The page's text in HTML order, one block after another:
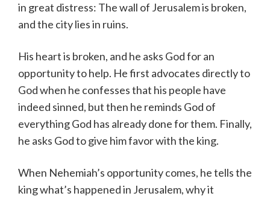
in great distress: The wall of Jerusalem is broken,
and the city lies in ruins.
His heart is broken, and he asks God for an
opportunity to help. He first advocates directly to
God when he confesses that his people have
indeed sinned, but then he reminds God of
everything God has already done for them. Finally,
he asks God to give him favor with the king.
When Nehemiah’s opportunity comes, he tells the
king what’s happened in Jerusalem, why it